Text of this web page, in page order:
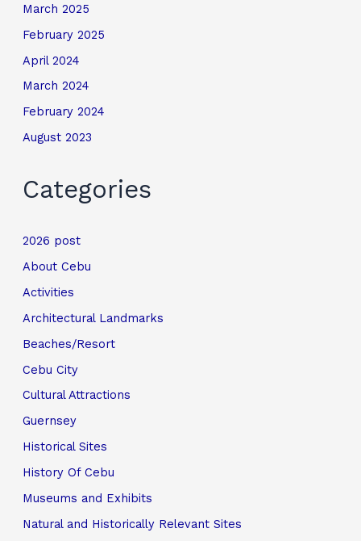
March 2025
February 2025
April 2024
March 2024
February 2024
August 2023
Categories
2026 post
About Cebu
Activities
Architectural Landmarks
Beaches/Resort
Cebu City
Cultural Attractions
Guernsey
Historical Sites
History Of Cebu
Museums and Exhibits
Natural and Historically Relevant Sites